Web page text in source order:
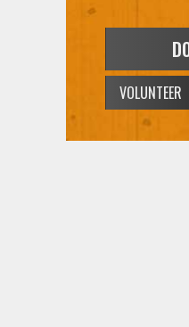
VOLUNTEER